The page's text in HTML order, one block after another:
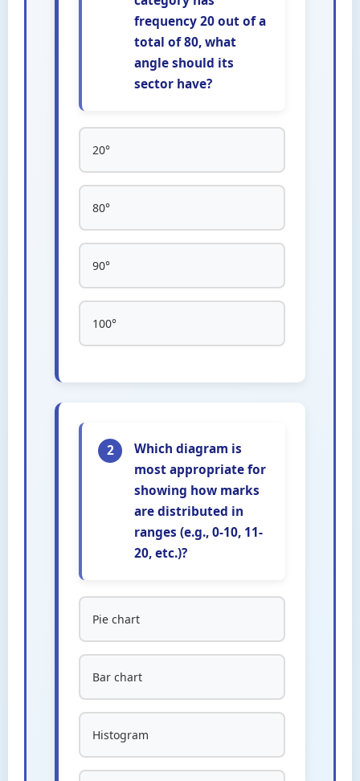
frequency 20 out of a
total of 80, what
angle should its
sector have?
20°
80°
90°
100°
2
Which diagram is
most appropriate for
showing how marks
are distributed in
ranges (e.g., 0-10, 11-
20, etc.)?
Pie chart
Bar chart
Histogram